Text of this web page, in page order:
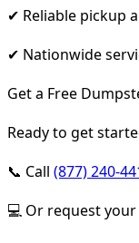
✔ Reliable pickup
✔ Nationwide
Get a Free
Ready to get
📞 Call (877) 240-
💻 Or request